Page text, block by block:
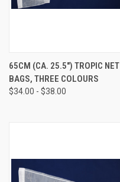
65CM (CA. 25.5") TROPIC NET
BAGS, THREE COLOURS
$34.00 - $38.00